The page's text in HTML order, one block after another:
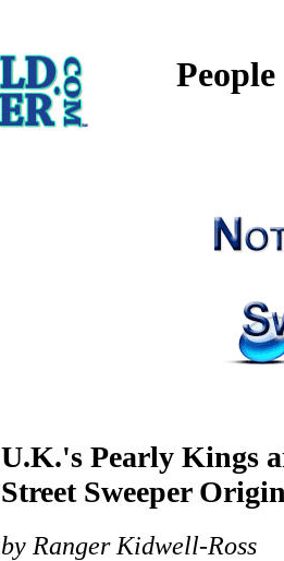
U.K.'s Pearly Kings
Street Sweeper
by Ranger Kidwell-Ross